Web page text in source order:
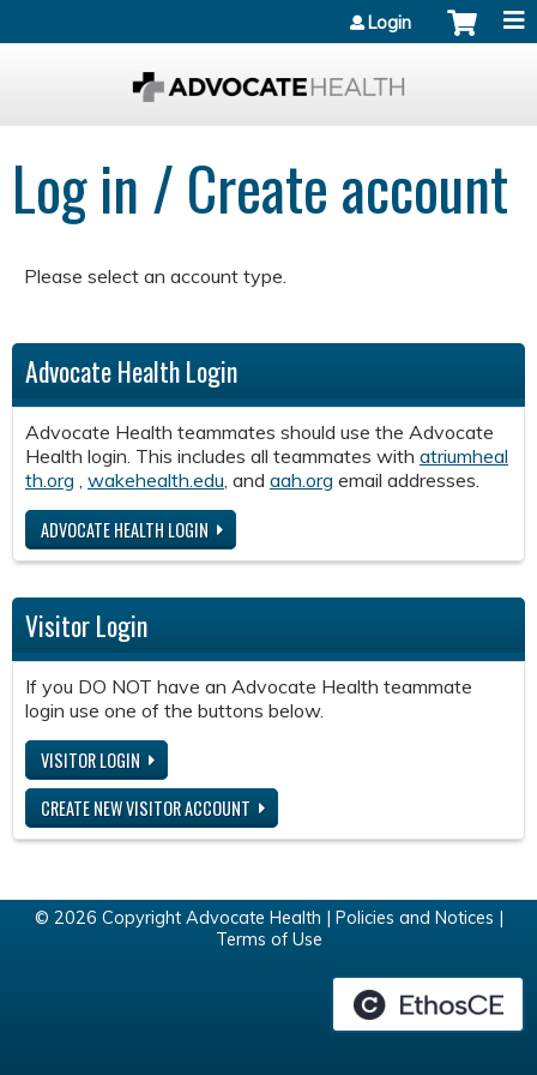
Login
Log in / Create account
Please select an account type.
Advocate Health Login
Advocate Health teammates should use the Advocate
Health login. This includes all teammates with atriumheal
th.org wakehealth.edu , and aah.org email addresses.
ADVOCATE HEALTH LOGIN
Visitor Login
If you DO NOT have an Advocate Health teammate
login use one of the buttons below.
VISITOR LOGIN
CREATE NEW VISITOR ACCOUNT
© 2026 Copyright Advocate Health | Policies and Notices
Terms of Use